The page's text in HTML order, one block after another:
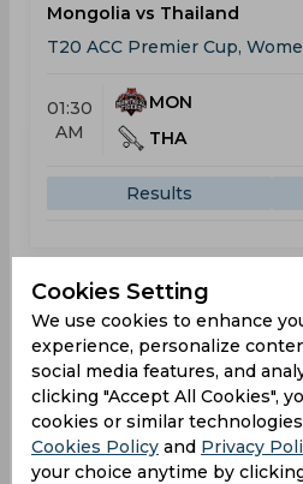
Mongolia vs Thailand
T20 ACC Premier Cup,
01:30
AM
MON
THA
Results
Jun 04, 2026
Bahrain vs Thailand
T20 ACC Premier Cup,
01:30
AM
BAH
THA
Cookies Setting
We use cookies to enhance
experience, personalize
social media features, and
clicking "Accept All Cookies",
cookies or similar
Cookies Policy and Privacy
your choice anytime by